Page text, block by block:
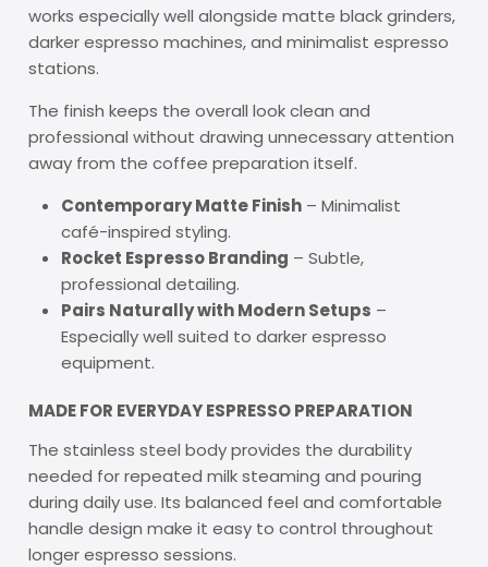
works especially well alongside matte black grinders,
darker espresso machines, and minimalist espresso
stations.
The finish keeps the overall look clean and
professional without drawing unnecessary attention
away from the coffee preparation itself.
Contemporary Matte Finish – Minimalist
café-inspired styling.
Rocket Espresso Branding – Subtle,
professional detailing.
Pairs Naturally with Modern Setups –
Especially well suited to darker espresso
equipment.
MADE FOR EVERYDAY ESPRESSO PREPARATION
The stainless steel body provides the durability
needed for repeated milk steaming and pouring
during daily use. Its balanced feel and comfortable
handle design make it easy to control throughout
longer espresso sessions.